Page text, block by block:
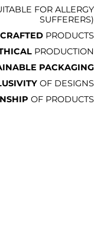
FOR ALLERGY
SUFFERERS)
PRODUCTS
PRODUCTION
PACKAGING
OF DESIGNS
OF PRODUCTS